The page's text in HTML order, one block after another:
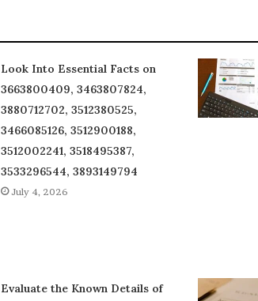
Look Into Essential Facts on
3663800409, 3463807824,
3880712702, 3512380525,
3466085126, 3512900188,
3512002241, 3518495387,
3533296544, 3893149794
July 4, 2026
Evaluate the Known Details of